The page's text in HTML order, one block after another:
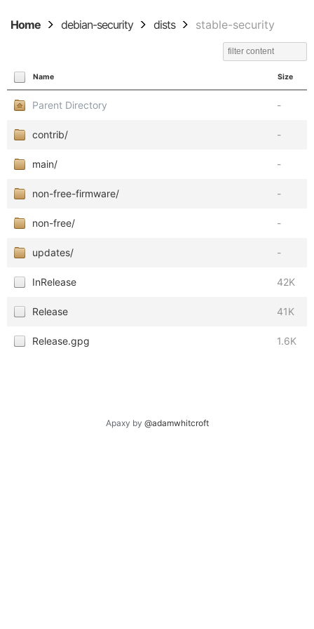
Home debian-security dists stable-security
Name Size
Parent Directory -
contrib/ -
main/ -
non-free-firmware/ -
non-free/ -
updates/ -
InRelease 42K
Release 41K
Release.gpg 1.6K
Apaxy by @adamwhitcroft